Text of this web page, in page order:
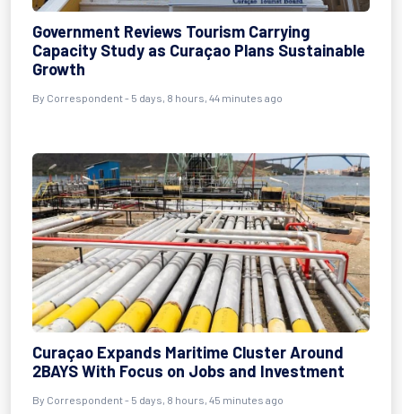
Government Reviews Tourism Carrying
Capacity Study as Curaçao Plans Sustainable
Growth
By Correspondent - 5 days, 8 hours, 44 minutes ago
Curaçao Expands Maritime Cluster Around
2BAYS With Focus on Jobs and Investment
By Correspondent - 5 days, 8 hours, 45 minutes ago